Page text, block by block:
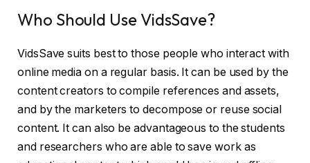
Who Should Use VidsSave?
VidsSave suits best to those people who interact with
online media on a regular basis. It can be used by the
content creators to compile references and assets,
and by the marketers to decompose or reuse social
content. It can also be advantageous to the students
and researchers who are able to save work as